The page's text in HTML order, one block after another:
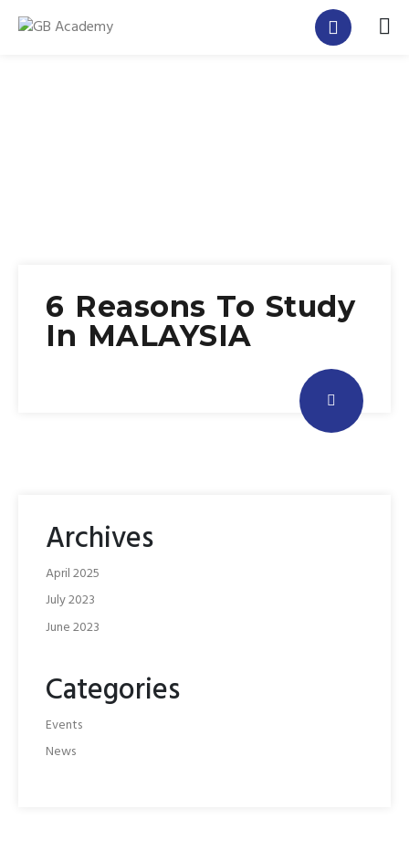
6 Reasons To Study
In MALAYSIA
Archives
April 2025
July 2023
June 2023
Categories
Events
News